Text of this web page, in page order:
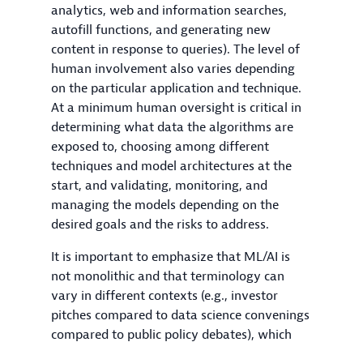
analytics, web and information searches,
autofill functions, and generating new
content in response to queries). The level of
human involvement also varies depending
on the particular application and technique.
At a minimum human oversight is critical in
determining what data the algorithms are
exposed to, choosing among different
techniques and model architectures at the
start, and validating, monitoring, and
managing the models depending on the
desired goals and the risks to address.
It is important to emphasize that ML/AI is
not monolithic and that terminology can
vary in different contexts (e.g., investor
pitches compared to data science convenings
compared to public policy debates), which